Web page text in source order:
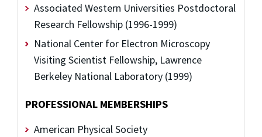
Associated Western Universities Postdoctoral
Research Fellowship (1996-1999)
National Center for Electron Microscopy
Visiting Scientist Fellowship, Lawrence
Berkeley National Laboratory (1999)
PROFESSIONAL MEMBERSHIPS
American Physical Society